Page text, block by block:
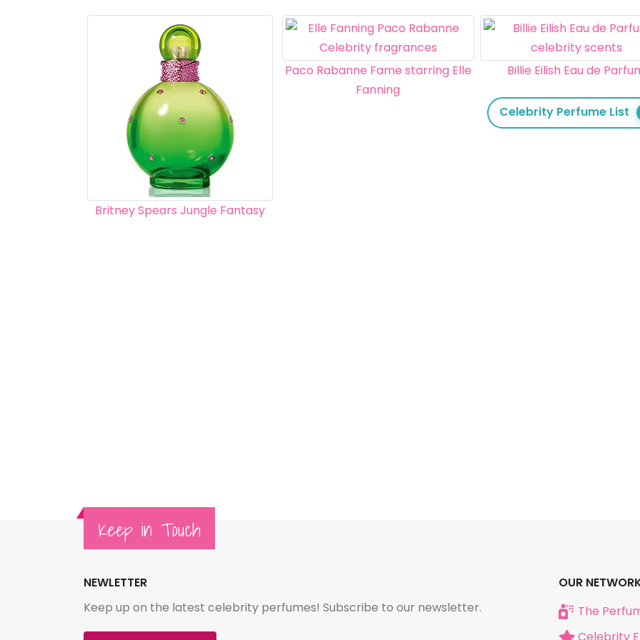
Britney Spears Jungle Fantasy
Paco Rabanne Fame starring Elle
Fanning
Billie Eilish Eau de
Celebrity Perfume List
Keep in Touch
NEWLETTER
Keep up on the latest celebrity perfumes! Subscribe to our newsletter.
OUR
The
Celebrity